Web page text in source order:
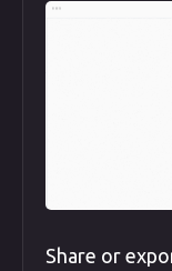
Share or